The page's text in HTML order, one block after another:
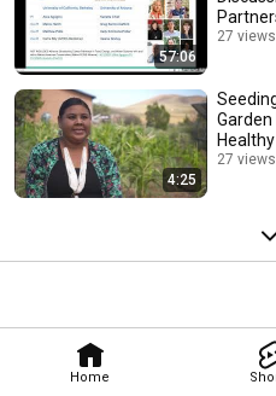
Home
57:06
27 views
4:25
Seeding
27 views